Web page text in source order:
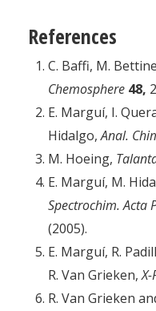
References
C. Baffi, M.
Chemosphere 48,
E. Marguí, I.
Hidalgo,Anal.
M. Hoeing,
E. Marguí, M.
Spectrochim. Acta
(2005).
E. Marguí, R.
R. Van Grieken,
R. Van Grieken